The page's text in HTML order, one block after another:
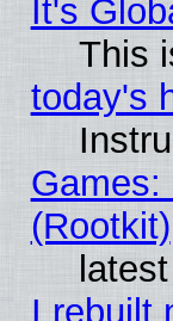
It's
This
today's
Games:
(Rootkit)
I rebuilt